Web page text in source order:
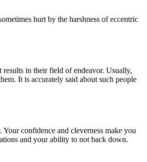
hurt by the harshness of eccentric
results in their field of endeavor. Usually,
It is accurately said about such people
confidence and cleverness make you
and your ability to not back down.